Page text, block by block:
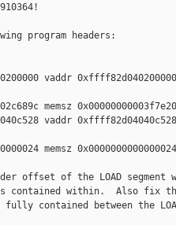
program headers:
vaddr
memsz
vaddr
memsz
offset of the LOAD segment
contained within.  Also fix
contained between the